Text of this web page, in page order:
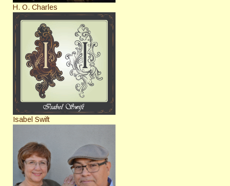
H. O. Charles
Isabel Swift